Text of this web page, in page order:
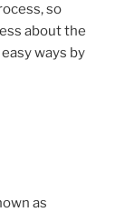
so
about the
ways by
as